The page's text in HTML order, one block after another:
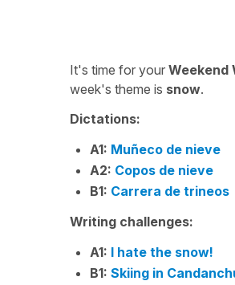
It's time for your Weekend
week's theme is snow.
Dictations:
A1: Muñeco de nieve
A2: Copos de nieve
B1: Carrera de trineos
Writing challenges:
A1: I hate the snow!
B1: Skiing in